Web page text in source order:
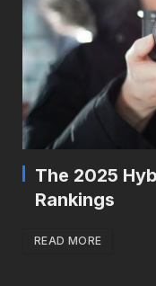
The 2025
Rankings
READ MORE